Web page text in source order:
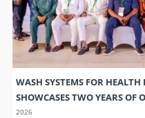
WASH SYSTEMS FOR
SHOWCASES TWO YEARS
2026